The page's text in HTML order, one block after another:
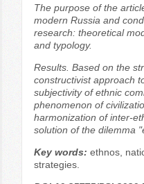
The purpose of the
modern Russia and
research: theoretical
and typology.
Results. Based on the
constructivist approach
subjectivity of ethnic
phenomenon of
harmonization of inter-
solution of the dilemma
Key words: ethnos,
strategies.